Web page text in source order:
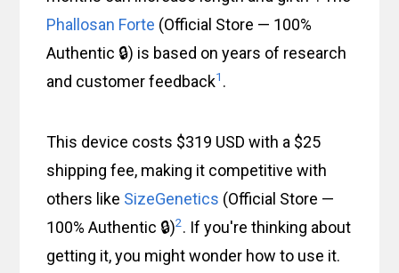
Phallosan Forte (Official Store — 100%
Authentic 🔒) is based on years of research
and customer feedback1 .
This device costs $319 USD with a $25
shipping fee, making it competitive with
others like SizeGenetics (Official Store —
100% Authentic 🔒)2. If you're thinking about
getting it, you might wonder how to use it.